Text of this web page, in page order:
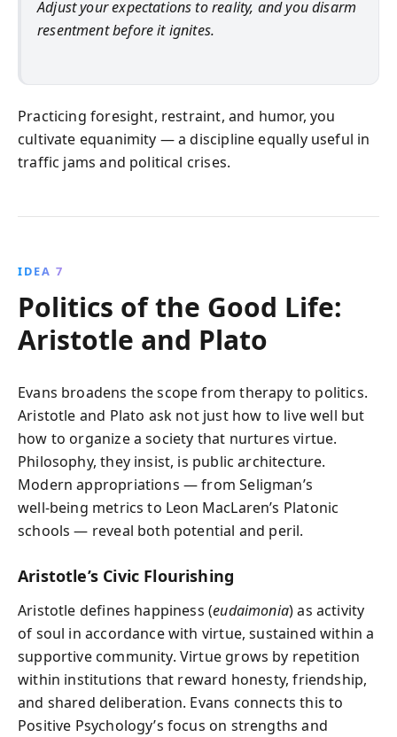
Adjust your expectations to reality, and you disarm
resentment before it ignites.
Practicing foresight, restraint, and humor, you
cultivate equanimity — a discipline equally useful in
traffic jams and political crises.
IDEA 7
Politics of the Good Life:
Aristotle and Plato
Evans broadens the scope from therapy to politics.
Aristotle and Plato ask not just how to live well but
how to organize a society that nurtures virtue.
Philosophy, they insist, is public architecture.
Modern appropriations — from Seligman’s
well‑being metrics to Leon MacLaren’s Platonic
schools — reveal both potential and peril.
Aristotle’s Civic Flourishing
Aristotle defines happiness (eudaimonia) as activity
of soul in accordance with virtue, sustained within a
supportive community. Virtue grows by repetition
within institutions that reward honesty, friendship,
and shared deliberation. Evans connects this to
Positive Psychology’s focus on strengths and